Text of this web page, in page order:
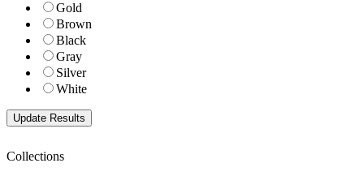
Gold
Brown
Black
Gray
Silver
White
Collections